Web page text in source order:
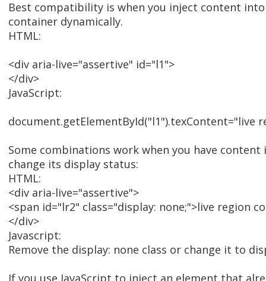
Best compatibility is when you inject content
container dynamically.
HTML:
<div aria-live="assertive" id="l1">
</div>
JavaScript:
document.getElementById("l1").texContent="live
Some combinations work when you have
change its display status:
HTML:
<div aria-live="assertive">
<span id="lr2" class="display: none;">live region
</div>
Javascript:
Remove the display: none class or change it to